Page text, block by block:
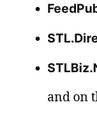
and on